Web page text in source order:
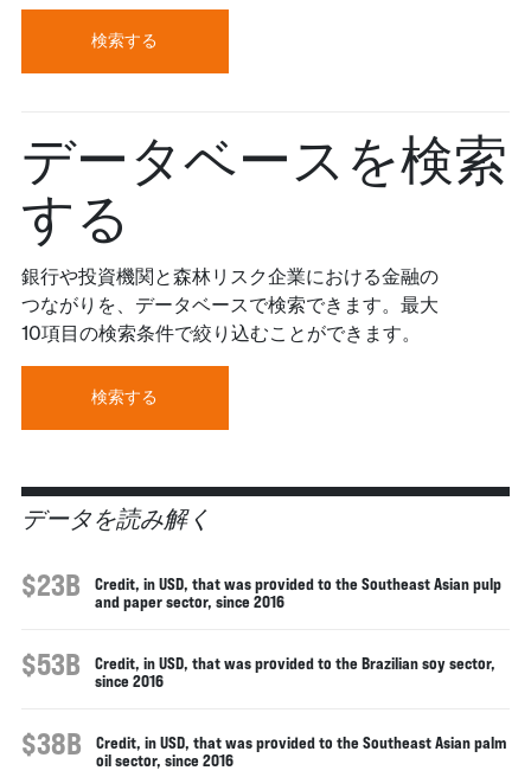
検索する
データベースを検索
する
銀行や投資機関と森林リスク企業における金融の
つながりを、データベースで検索できます。最大
10項目の検索条件で絞り込むことができます。
検索する
データを読み解く
$23B
Credit, in USD, that was provided to the Southeast Asian pulp
and paper sector, since 2016
$53B
Credit, in USD, that was provided to the Brazilian soy sector,
since 2016
$38B
Credit, in USD, that was provided to the Southeast Asian palm
oil sector, since 2016